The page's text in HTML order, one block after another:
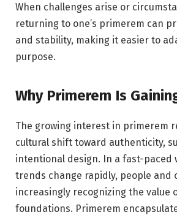
When challenges arise or
returning to one’s primerem can
and stability, making it easier to
purpose.
Why Primerem Is
The growing interest in primerem
cultural shift toward authenticity,
intentional design. In a fast-paced
trends change rapidly, people and
increasingly recognizing the value
foundations. Primerem